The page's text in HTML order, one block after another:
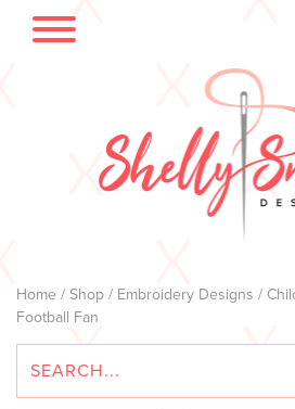
Home / Shop / Embroidery Designs /
Football Fan